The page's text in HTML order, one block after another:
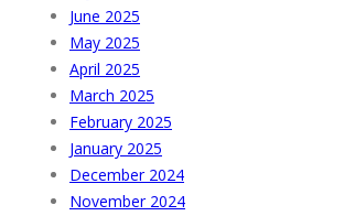
June 2025
May 2025
April 2025
March 2025
February 2025
January 2025
December 2024
November 2024